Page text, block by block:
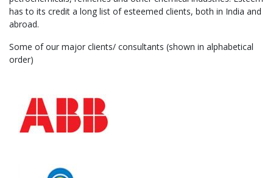
has to its credit a long list of esteemed clients, both in India and
abroad.
Some of our major clients/ consultants (shown in alphabetical
order)